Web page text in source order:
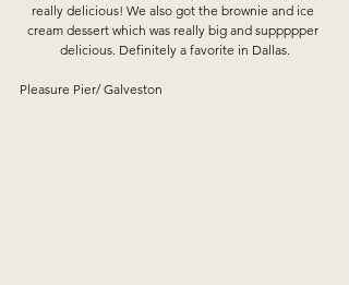
really delicious! We also got the brownie and ice
cream dessert which was really big and suppppper
delicious. Definitely a favorite in Dallas.
Pleasure Pier/ Galveston